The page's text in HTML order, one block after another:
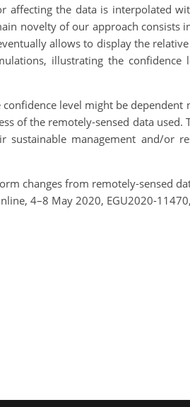
affecting the data is interpolated
novelty of our approach consists
allows to display the
illustrating the confidence
level might be
of the remotely-sensed data used.
management and/or
changes from remotely-sensed
4–8 May 2020, EGU2020-11470,